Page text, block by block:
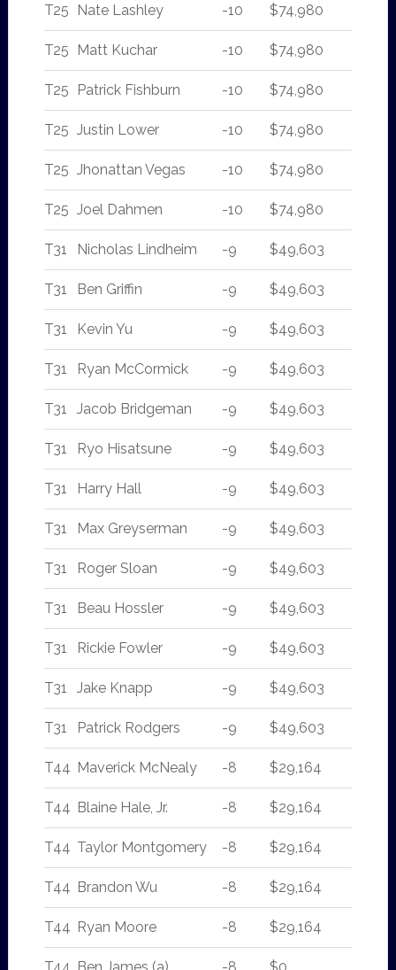
T25 Nate Lashley -10 $74,980
T25 Matt Kuchar -10 $74,980
T25 Patrick Fishburn -10 $74,980
T25 Justin Lower -10 $74,980
T25 Jhonattan Vegas -10 $74,980
T25 Joel Dahmen -10 $74,980
T31 Nicholas Lindheim -9 $49,603
T31 Ben Griffin -9 $49,603
T31 Kevin Yu -9 $49,603
T31 Ryan McCormick -9 $49,603
T31 Jacob Bridgeman -9 $49,603
T31 Ryo Hisatsune -9 $49,603
T31 Harry Hall -9 $49,603
T31 Max Greyserman -9 $49,603
T31 Roger Sloan -9 $49,603
T31 Beau Hossler -9 $49,603
T31 Rickie Fowler -9 $49,603
T31 Jake Knapp -9 $49,603
T31 Patrick Rodgers -9 $49,603
T44 Maverick McNealy -8 $29,164
T44 Blaine Hale, Jr. -8 $29,164
T44 Taylor Montgomery -8 $29,164
T44 Brandon Wu -8 $29,164
T44 Ryan Moore -8 $29,164